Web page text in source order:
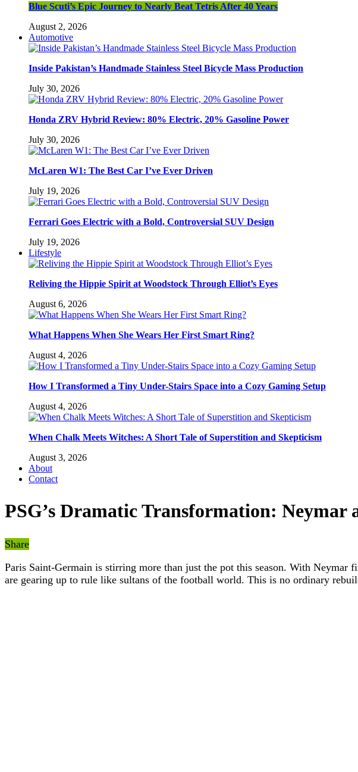
Blue Scuti’s Epic Journey to Nearly Beat Tetris After 40 Years
August 2, 2026
Automotive
Inside Pakistan’s Handmade Stainless Steel Bicycle Mass Production
July 30, 2026
Honda ZRV Hybrid Review: 80% Electric, 20% Gasoline Power
July 30, 2026
McLaren W1: The Best Car I’ve Ever Driven
July 19, 2026
Ferrari Goes Electric with a Bold, Controversial SUV Design
July 19, 2026
Lifestyle
Reliving the Hippie Spirit at Woodstock Through Elliot’s Eyes
August 6, 2026
What Happens When She Wears Her First Smart Ring?
August 4, 2026
How I Transformed a Tiny Under-Stairs Space into a Cozy Gaming Setup
August 4, 2026
When Chalk Meets Witches: A Short Tale of Superstition and Skepticism
August 3, 2026
About
Contact
PSG’s Dramatic Transformation:
Share
Paris Saint-Germain is stirring more than just the pot this season. With
are gearing up to rule like sultans of the football world. This is no ordinary